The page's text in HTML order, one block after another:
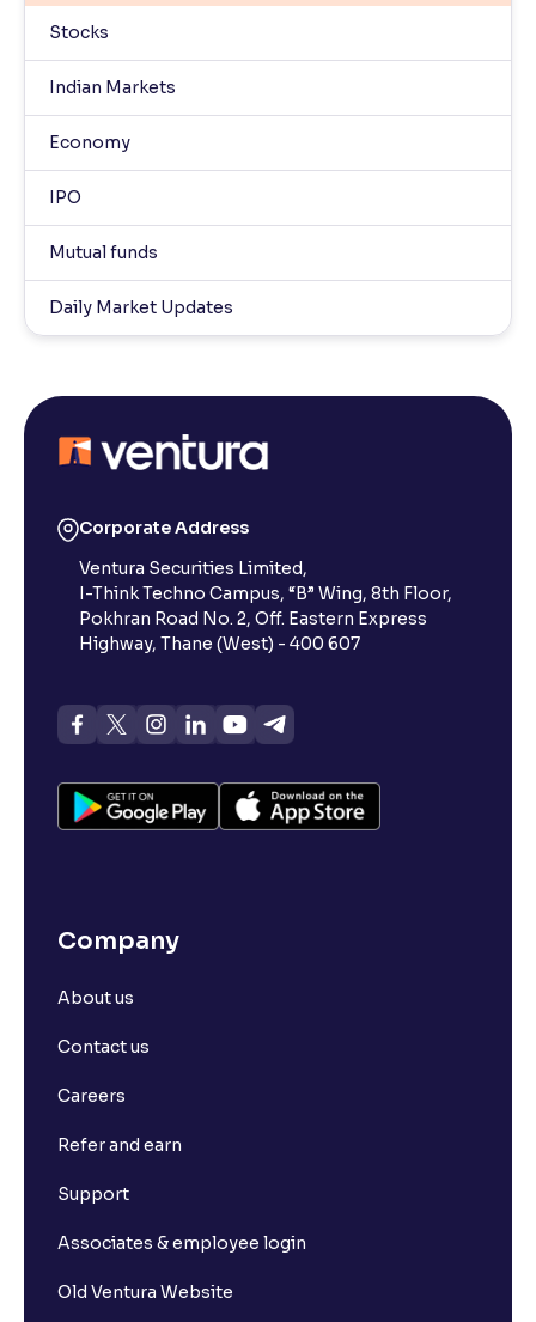
Stocks
Indian Markets
Economy
IPO
Mutual funds
Daily Market Updates
Corporate Address
Ventura Securities Limited,
I-Think Techno Campus, “B” Wing, 8th Floor,
Pokhran Road No. 2, Off. Eastern Express
Highway, Thane (West) - 400 607
Company
About us
Contact us
Careers
Refer and earn
Support
Associates & employee login
Old Ventura Website